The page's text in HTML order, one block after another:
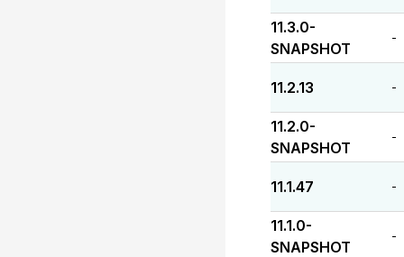
11.3.0-
SNAPSHOT
-
11.2.13 -
11.2.0-
SNAPSHOT
-
11.1.47 -
11.1.0-
SNAPSHOT
-